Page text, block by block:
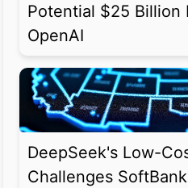
Potential $25 Billion
OpenAI
DeepSeek's Low-
Challenges